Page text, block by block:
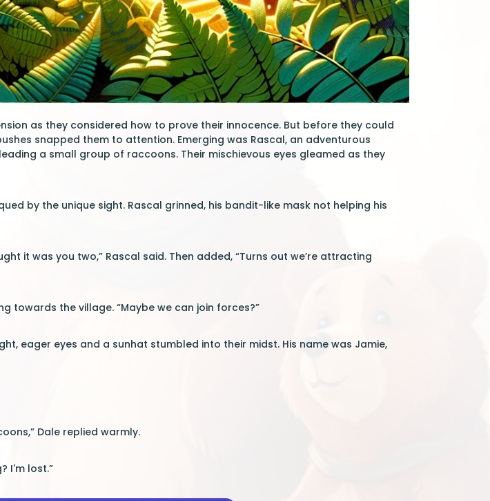
as they considered how to prove their innocence. But before they could
snapped them to attention. Emerging was Rascal, an adventurous
a small group of raccoons. Their mischievous eyes gleamed as they
by the unique sight. Rascal grinned, his bandit-like mask not helping his
it was you two,” Rascal said. Then added, “Turns out we’re attracting
towards the village. “Maybe we can join forces?”
eager eyes and a sunhat stumbled into their midst. His name was Jamie,
Dale replied warmly.
I'm lost.”